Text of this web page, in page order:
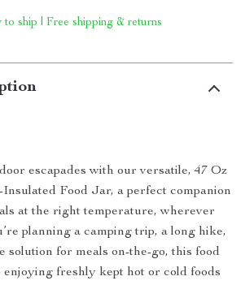
to ship | Free shipping & returns
escapades with our versatile, 47 Oz
Food Jar, a perfect companion
at the right temperature, wherever
planning a camping trip, a long hike,
solution for meals on-the-go, this food
freshly kept hot or cold foods